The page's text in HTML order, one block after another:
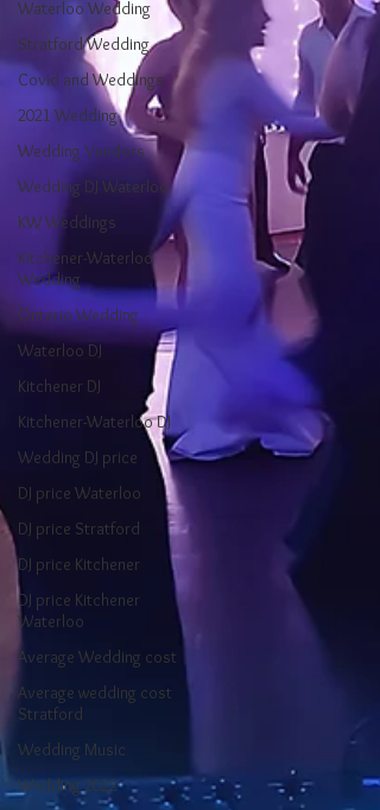
Waterloo Wedding
Stratford Wedding
Covid and Weddings
2021 Wedding
Wedding Vendors
Wedding DJ Waterloo
KW Weddings
Kitchener-Waterloo
Wedding
Ontario Wedding
Waterloo DJ
Kitchener DJ
Kitchener-Waterloo DJ
Wedding DJ price
DJ price Waterloo
DJ price Stratford
DJ price Kitchener
DJ price Kitchener
Waterloo
Average Wedding cost
Average wedding cost
Stratford
Wedding Music
Wedding 2022